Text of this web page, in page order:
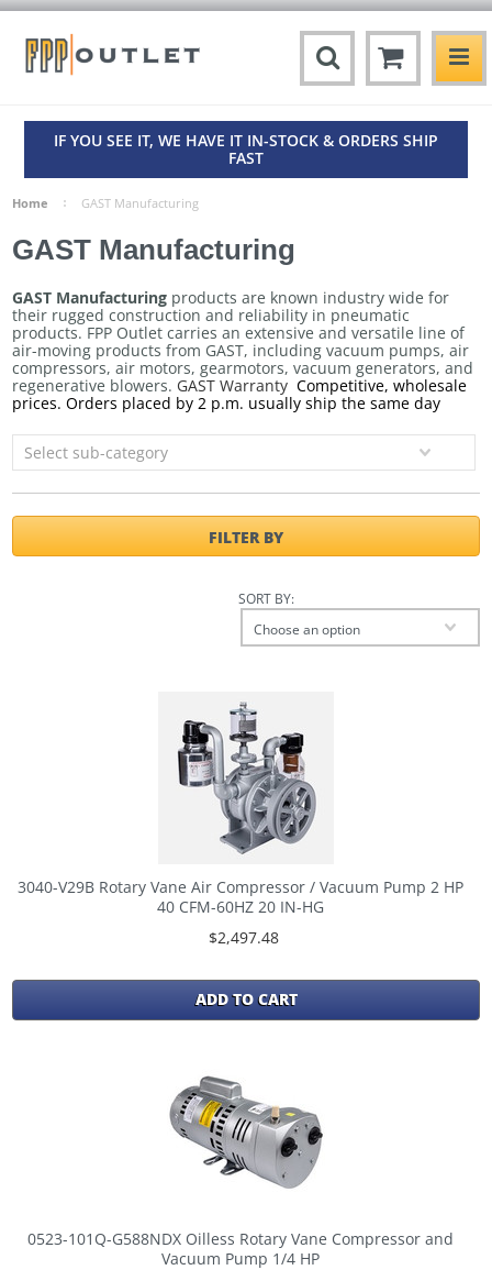
IF YOU SEE IT, WE HAVE IT IN-STOCK & ORDERS SHIP
FAST
Home GAST Manufacturing
GAST Manufacturing
GAST Manufacturing products are known industry wide for
their rugged construction and reliability in pneumatic
products. FPP Outlet carries an extensive and versatile line of
air-moving products from GAST, including vacuum pumps, air
compressors, air motors, gearmotors, vacuum generators, and
regenerative blowers. GAST Warranty Competitive, wholesale
prices. Orders placed by 2 p.m. usually ship the same day
Select sub-category
FILTER BY
SORT BY:
Choose an option
3040-V29B Rotary Vane Air Compressor / Vacuum Pump 2 HP
40 CFM-60HZ 20 IN-HG
$2,497.48
ADD TO CART
0523-101Q-G588NDX Oilless Rotary Vane Compressor and
Vacuum Pump 1/4 HP